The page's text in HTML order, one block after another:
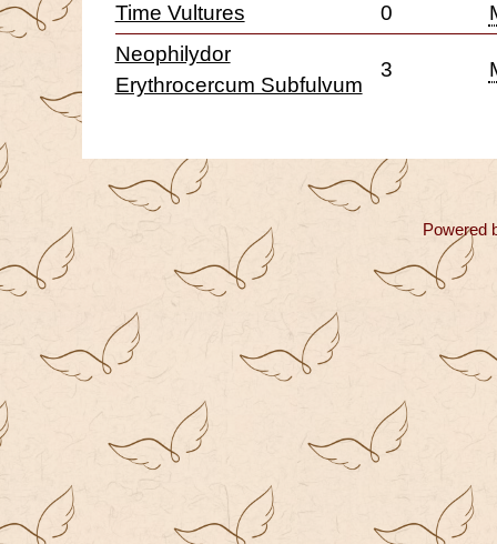
Time Vultures 0
Neophilydor
Erythrocercum Subfulvum
3
Powered